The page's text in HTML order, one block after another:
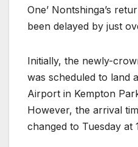
One’ Nontshinga’s
been delayed by just
Initially, the newly-
was scheduled to land
Airport in Kempton
However, the arrival
changed to Tuesday at